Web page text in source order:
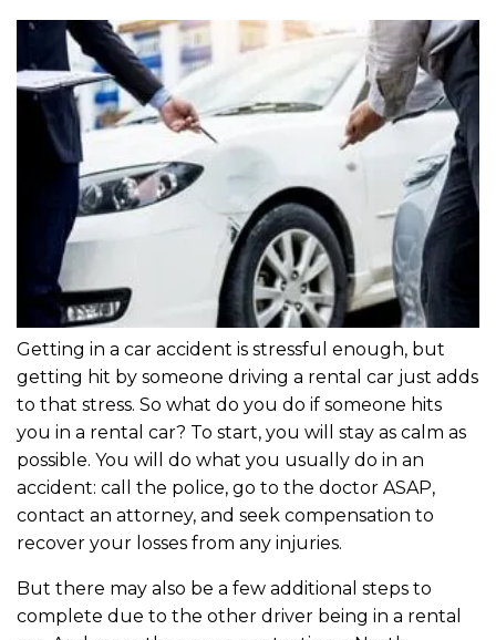
Getting in a car accident is stressful enough, but
getting hit by someone driving a rental car just adds
to that stress. So what do you do if someone hits
you in a rental car? To start, you will stay as calm as
possible. You will do what you usually do in an
accident: call the police, go to the doctor ASAP,
contact an attorney, and seek compensation to
recover your losses from any injuries.
But there may also be a few additional steps to
complete due to the other driver being in a rental